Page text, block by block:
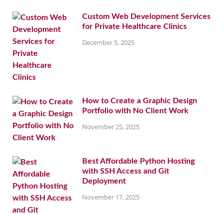
Custom Web Development Services
for Private Healthcare Clinics
December 5, 2025
How to Create a Graphic Design
Portfolio with No Client Work
November 25, 2025
Best Affordable Python Hosting
with SSH Access and Git
Deployment
November 17, 2025